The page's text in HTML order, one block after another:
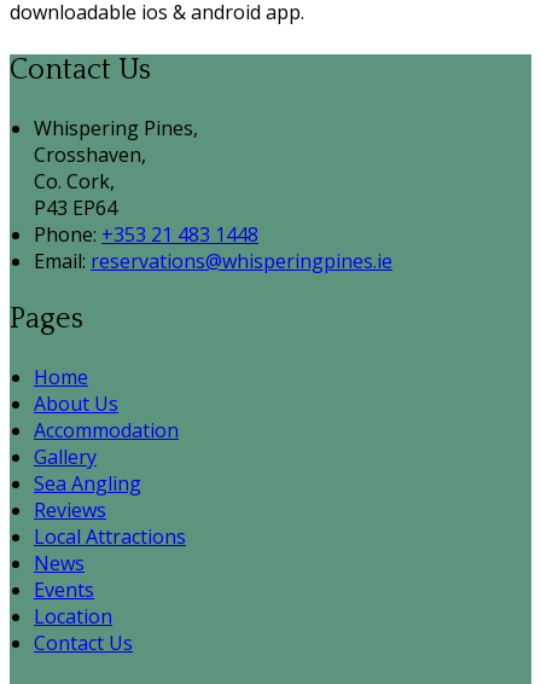
downloadable ios & android app.
Contact Us
Whispering Pines,
Crosshaven,
Co. Cork,
P43 EP64
Phone: +353 21 483 1448
Email: reservations@whisperingpines.ie
Pages
Home
About Us
Accommodation
Gallery
Sea Angling
Reviews
Local Attractions
News
Events
Location
Contact Us